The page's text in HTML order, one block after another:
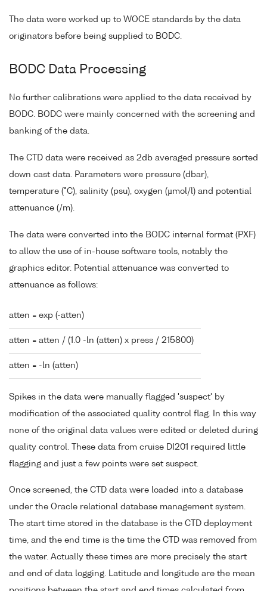
The data were worked up to WOCE standards by the data
originators before being supplied to BODC.
BODC Data Processing
No further calibrations were applied to the data received by
BODC. BODC were mainly concerned with the screening and
banking of the data.
The CTD data were received as 2db averaged pressure sorted
down cast data. Parameters were pressure (dbar),
temperature (°C), salinity (psu), oxygen (µmol/l) and potential
attenuance (/m).
The data were converted into the BODC internal format (PXF)
to allow the use of in-house software tools, notably the
graphics editor. Potential attenuance was converted to
attenuance as follows:
atten = exp (-atten)
atten = atten / (1.0 -ln (atten) x press / 215800)
atten = -ln (atten)
Spikes in the data were manually flagged 'suspect' by
modification of the associated quality control flag. In this way
none of the original data values were edited or deleted during
quality control. These data from cruise DI201 required little
flagging and just a few points were set suspect.
Once screened, the CTD data were loaded into a database
under the Oracle relational database management system.
The start time stored in the database is the CTD deployment
time, and the end time is the time the CTD was removed from
the water. Actually these times are more precisely the start
and end of data logging. Latitude and longitude are the mean